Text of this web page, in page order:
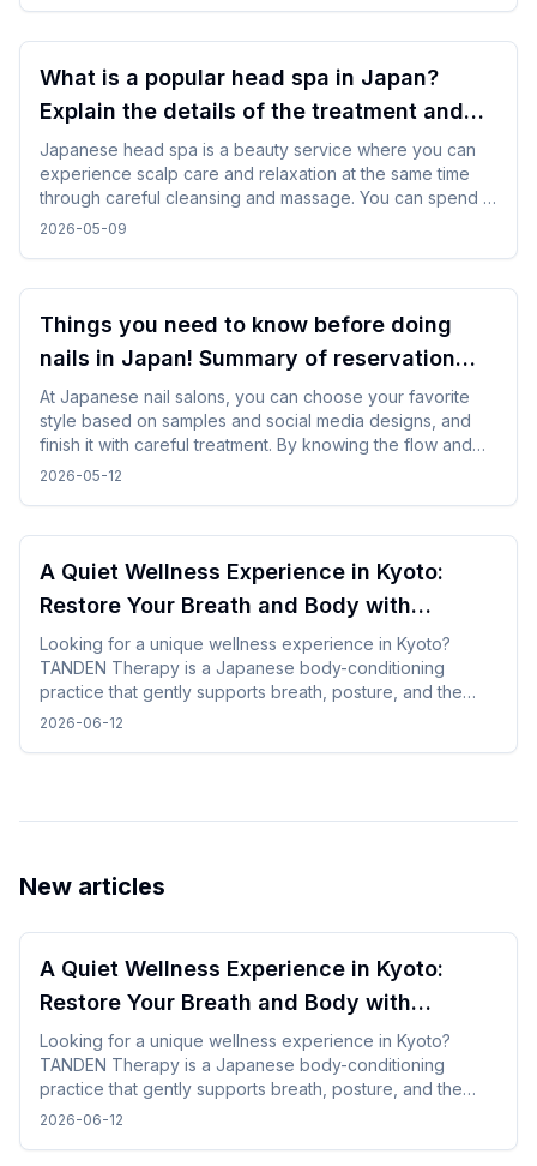
What is a popular head spa in Japan?
Explain the details of the treatment and
how to enjoy it!
Japanese head spa is a beauty service where you can
experience scalp care and relaxation at the same time
through careful cleansing and massage. You can spend a
refreshing time by choosing a menu according to your
2026-05-09
Things you need to know before doing
nails in Japan! Summary of reservation
points from how to choose a design
At Japanese nail salons, you can choose your favorite
style based on samples and social media designs, and
finish it with careful treatment. By knowing the flow and
time required beforehand, you can enjoy the nail
2026-05-12
A Quiet Wellness Experience in Kyoto:
Restore Your Breath and Body with
TANDEN Therapy
Looking for a unique wellness experience in Kyoto?
TANDEN Therapy is a Japanese body-conditioning
practice that gently supports breath, posture, and the
natural flow of the body. It offers a unique opportunity to
2026-06-12
New articles
A Quiet Wellness Experience in Kyoto:
Restore Your Breath and Body with
TANDEN Therapy
Looking for a unique wellness experience in Kyoto?
TANDEN Therapy is a Japanese body-conditioning
practice that gently supports breath, posture, and the
natural flow of the body. It offers a unique opportunity to
2026-06-12